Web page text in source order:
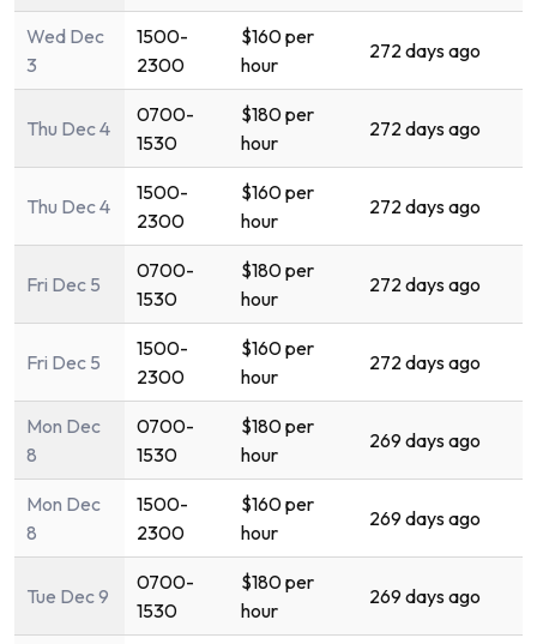
Wed Dec
3
1500-
2300
$160 per
hour
272 days ago
Thu Dec 4
0700-
1530
$180 per
hour
272 days ago
Thu Dec 4
1500-
2300
$160 per
hour
272 days ago
Fri Dec 5
0700-
1530
$180 per
hour
272 days ago
Fri Dec 5
1500-
2300
$160 per
hour
272 days ago
Mon Dec
8
0700-
1530
$180 per
hour
269 days ago
Mon Dec
8
1500-
2300
$160 per
hour
269 days ago
Tue Dec 9
0700-
1530
$180 per
hour
269 days ago